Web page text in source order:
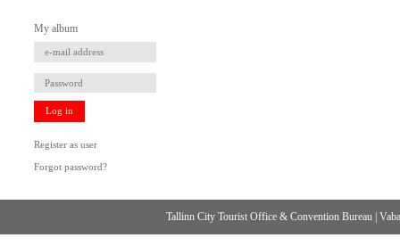
My album
Log in
Register as user
Forgot password?
Tallinn City Tourist Office & Convention Bureau |